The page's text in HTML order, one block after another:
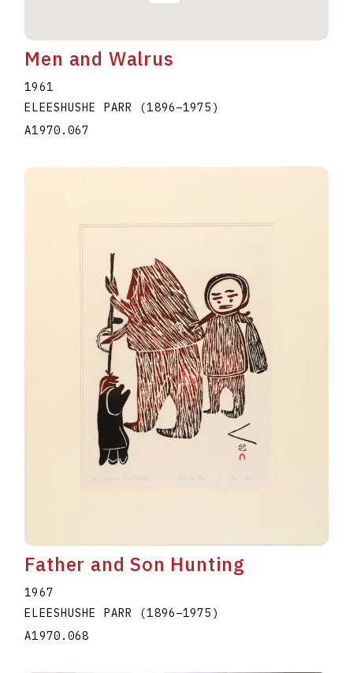
Men and Walrus
1961
ELEESHUSHE PARR (1896–1975 )
A1970.067
Father and Son Hunting
1967
ELEESHUSHE PARR (1896–1975 )
A1970.068